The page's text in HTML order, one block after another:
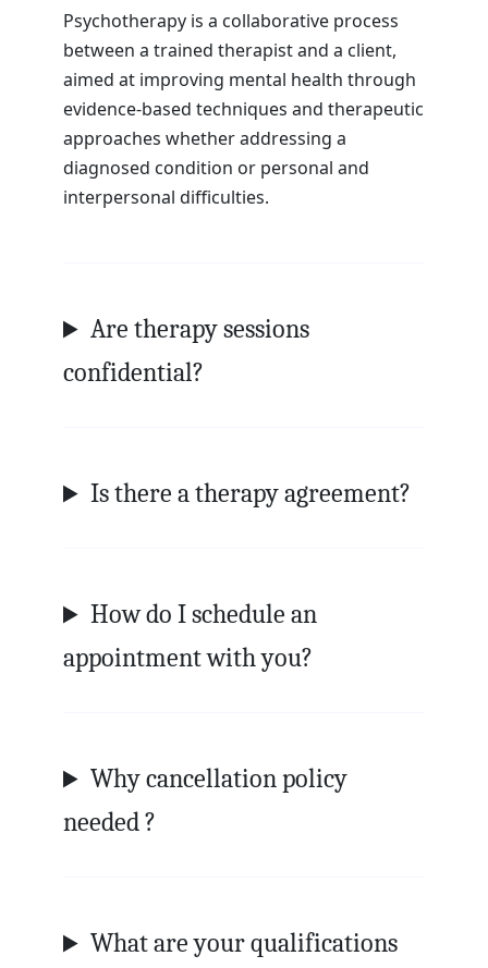
Psychotherapy is a collaborative process
between a trained therapist and a client,
aimed at improving mental health through
evidence-based techniques and therapeutic
approaches whether addressing a
diagnosed condition or personal and
interpersonal difficulties.
Are therapy sessions
confidential?
Is there a therapy agreement?
How do I schedule an
appointment with you?
Why cancellation policy
needed ?
What are your qualifications